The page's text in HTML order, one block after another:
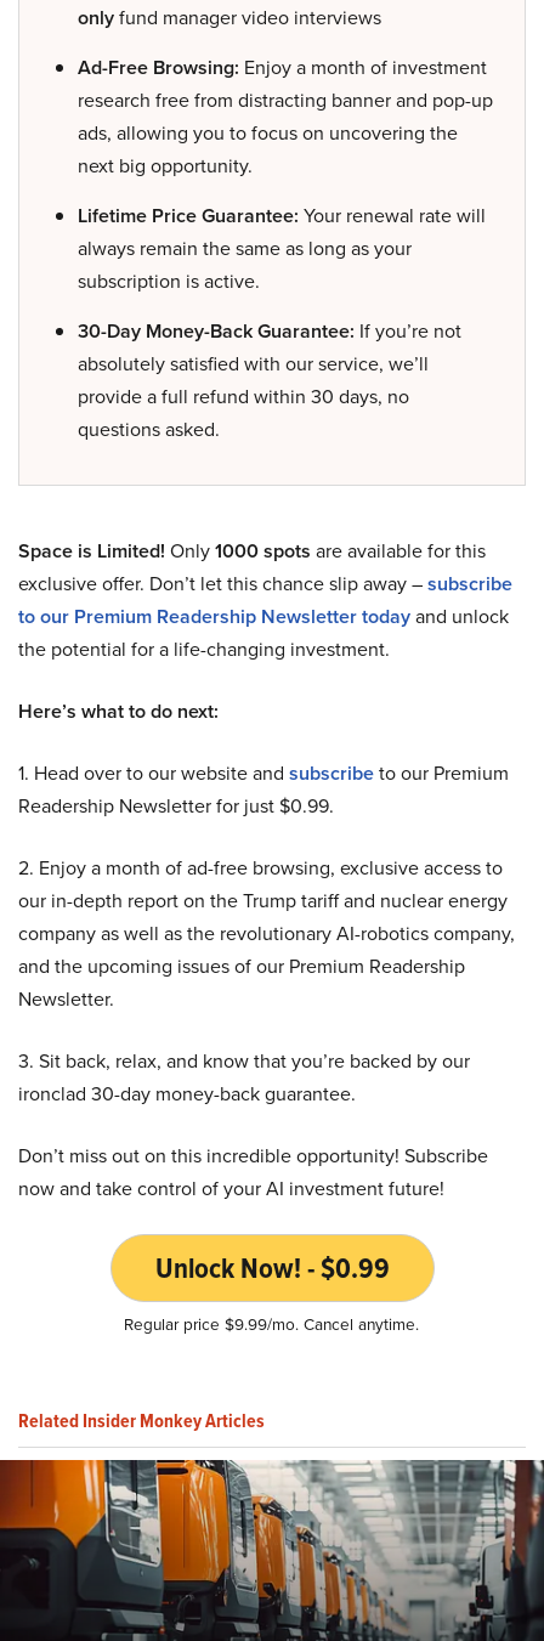
onlyfund manager video interviews
Ad-Free Browsing: Enjoy a month of investment
research free from distracting banner and pop-up
ads, allowing you to focus on uncovering the
next big opportunity.
Lifetime Price Guarantee: Your renewal rate will
always remain the same as long as your
subscription is active.
30-Day Money-Back Guarantee: If you’re not
absolutely satisfied with our service, we’ll
provide a full refund within 30 days, no
questions asked.
Space is Limited! Only1000 spots are available for this
exclusive offer. Don’t let this chance slip away –subscribe
to our Premium Readership Newsletter todayand unlock
the potential for a life-changing investment.
Here’s what to do next:
1. Head over to our website and subscribeto our Premium
Readership Newsletter for just $0.99.
2. Enjoy a month of ad-free browsing, exclusive access to
our in-depth report on the Trump tariff and nuclear energy
company as well as the revolutionary AI-robotics company,
and the upcoming issues of our Premium Readership
Newsletter.
3. Sit back, relax, and know that you’re backed by our
ironclad 30-day money-back guarantee.
Don’t miss out on this incredible opportunity! Subscribe
now and take control of your AI investment future!
Unlock Now! - $0.99
Regular price $9.99/mo. Cancel anytime.
Related Insider Monkey Articles